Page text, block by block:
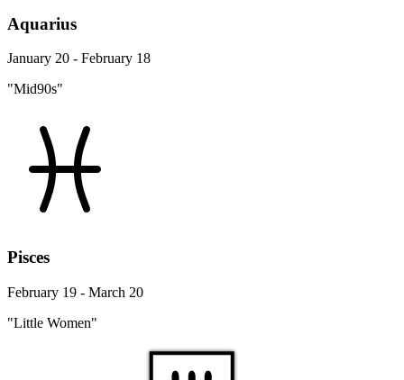
Aquarius
January 20 - February 18
"Mid90s"
Pisces
February 19 - March 20
"Little Women"